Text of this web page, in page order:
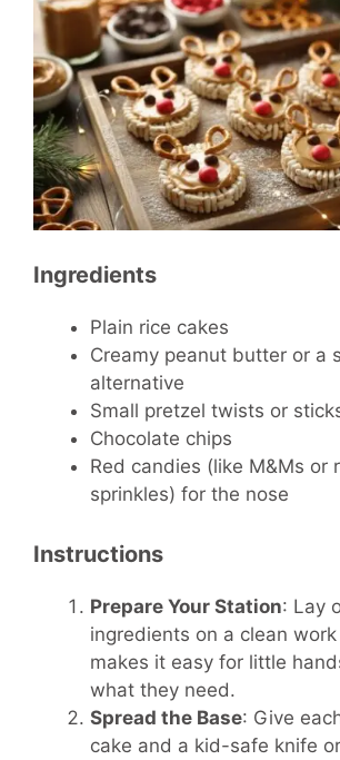
Ingredients
Plain rice cakes
Creamy peanut butter or a
alternative
Small pretzel twists or
Chocolate chips
Red candies (like M&Ms or
sprinkles) for the nose
Instructions
Prepare Your Station: Lay
ingredients on a clean
makes it easy for little
what they need.
Spread the Base: Give
cake and a kid-safe knife